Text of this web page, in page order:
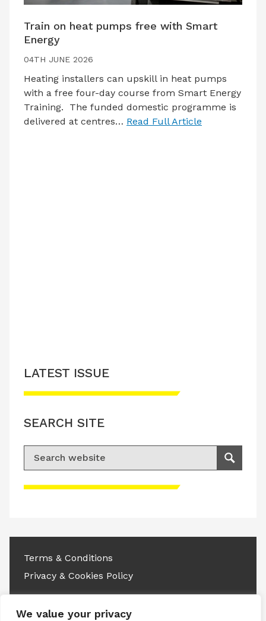
We value your privacy
Train on heat pumps free with Smart
Energy
04TH JUNE 2026
Heating installers can upskill in heat pumps
with a free four-day course from Smart Energy
Training. The funded domestic programme is
delivered at centres… Read Full Article
Please accept advertisement cookies to
LATEST ISSUE
SEARCH SITE
Search for:
Search
Terms & Conditions
Privacy & Cookies Policy